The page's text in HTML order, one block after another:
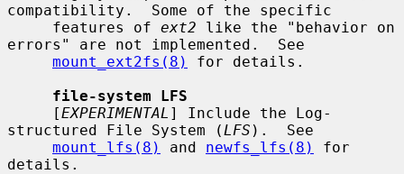
compatibility.  Some of the specific
     features of
ext2 like the "behavior on
errors" are not implemented.  See
mount_ext2fs(8)
for details.
file-system LFS
     [
EXPERIMENTAL ] Include the Log-
structured File System (LFS ).  See
mount_lfs(8)
and newfs_lfs(8)
for
details.